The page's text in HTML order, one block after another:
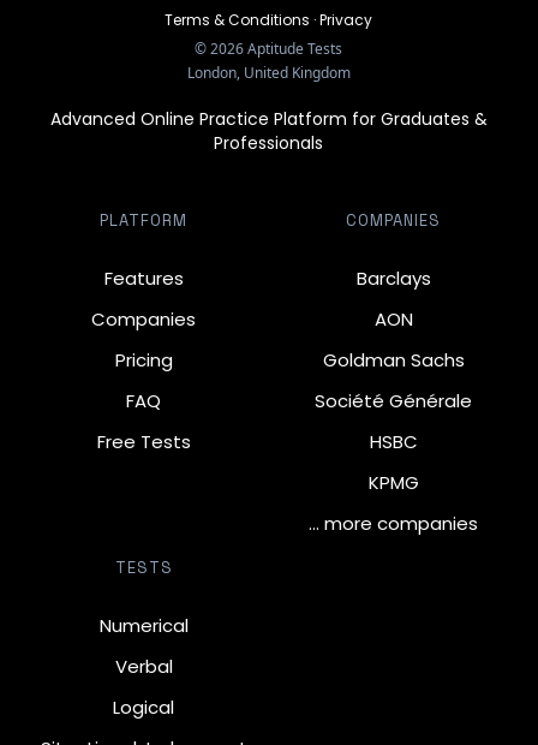
Terms & Conditions ·Privacy
©2026Aptitude Tests
London, United Kingdom
Advanced Online Practice Platform for Graduates &
Professionals
PLATFORM
Features
Companies
Pricing
FAQ
Free Tests
COMPANIES
Barclays
AON
Goldman Sachs
Société Générale
HSBC
KPMG
… more companies
TESTS
Numerical
Verbal
Logical